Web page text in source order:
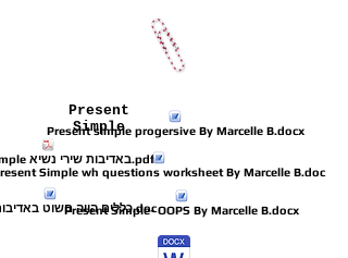
Present
Simple
present simple באדיבות שירי נשיא.pdf
כללים הווה םשוט באדיבות אנונימית.doc
Present simple progersive By Marcelle B.docx
Simple wh questions worksheet By Marcelle B.doc
Present Simple- OOPS By Marcelle B.docx